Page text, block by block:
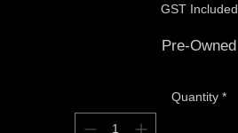
GST Included
Pre-Owned
Quantity *